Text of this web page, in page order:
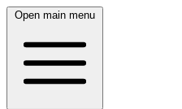
Open main menu